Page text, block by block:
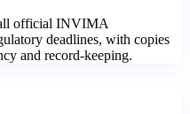
all official INVIMA
deadlines, with copies
and record-keeping.